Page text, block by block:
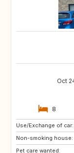
Oct
8
Use/Exchange of car:
Non-smoking house:
Pet care wanted:
IT